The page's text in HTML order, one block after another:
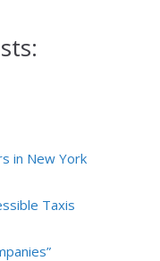
in New York
Taxis